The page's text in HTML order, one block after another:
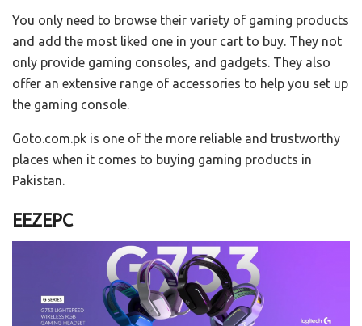
You only need to browse their variety of gaming products
and add the most liked one in your cart to buy. They not
only provide gaming consoles, and gadgets. They also
offer an extensive range of accessories to help you set up
the gaming console.
Goto.com.pk is one of the more reliable and trustworthy
places when it comes to buying gaming products in
Pakistan.
EEZEPC